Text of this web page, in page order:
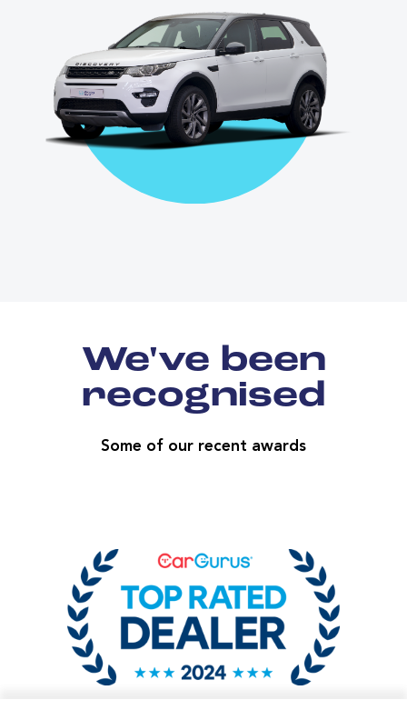
We've been
recognised
Some of our recent awards